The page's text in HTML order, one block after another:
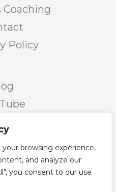
browsing experience,
and analyze our
you consent to our use
Coaching
Policy
Group